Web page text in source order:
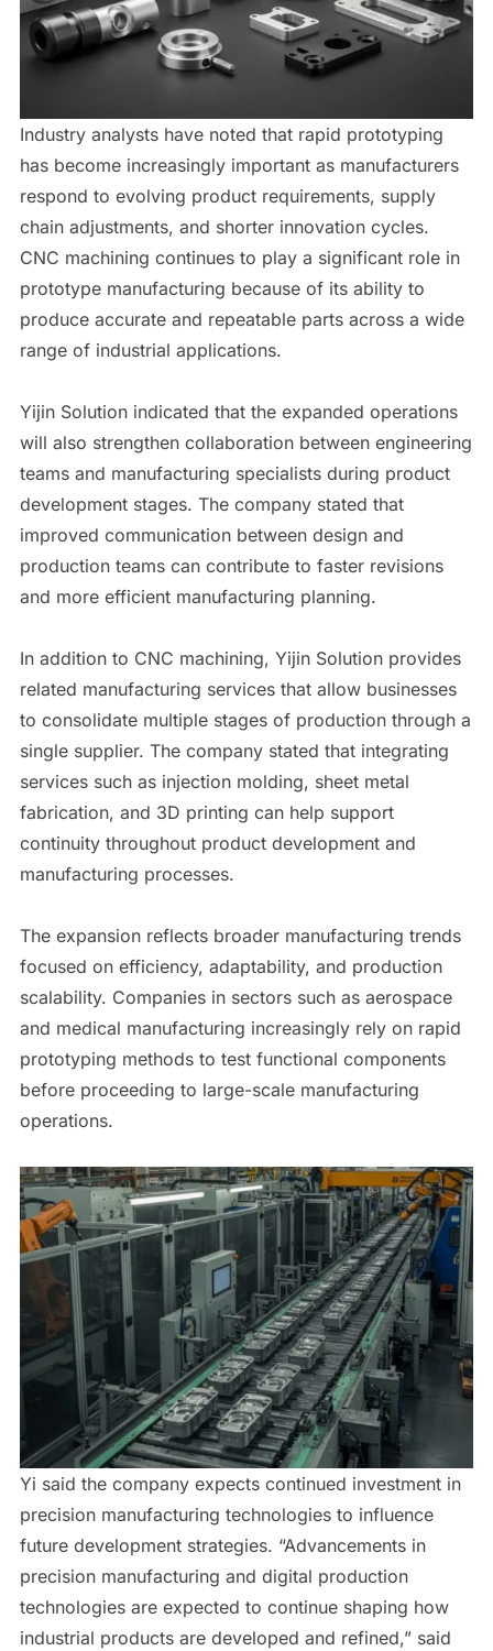
Industry analysts have noted that rapid prototyping
has become increasingly important as manufacturers
respond to evolving product requirements, supply
chain adjustments, and shorter innovation cycles.
CNC machining continues to play a significant role in
prototype manufacturing because of its ability to
produce accurate and repeatable parts across a wide
range of industrial applications.
Yijin Solution indicated that the expanded operations
will also strengthen collaboration between engineering
teams and manufacturing specialists during product
development stages. The company stated that
improved communication between design and
production teams can contribute to faster revisions
and more efficient manufacturing planning.
In addition to CNC machining, Yijin Solution provides
related manufacturing services that allow businesses
to consolidate multiple stages of production through a
single supplier. The company stated that integrating
services such as injection molding, sheet metal
fabrication, and 3D printing can help support
continuity throughout product development and
manufacturing processes.
The expansion reflects broader manufacturing trends
focused on efficiency, adaptability, and production
scalability. Companies in sectors such as aerospace
and medical manufacturing increasingly rely on rapid
prototyping methods to test functional components
before proceeding to large-scale manufacturing
operations.
Yi said the company expects continued investment in
precision manufacturing technologies to influence
future development strategies. “Advancements in
precision manufacturing and digital production
technologies are expected to continue shaping how
industrial products are developed and refined,” said